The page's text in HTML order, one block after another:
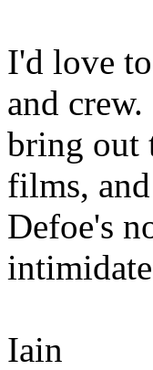
I'd love
and
bring out
films,
Defoe's
Iain